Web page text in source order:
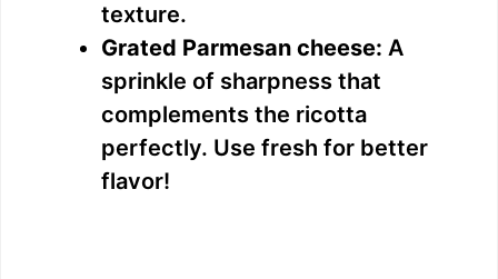
texture.
Grated Parmesan cheese: A
sprinkle of sharpness that
complements the ricotta
perfectly. Use fresh for better
flavor!